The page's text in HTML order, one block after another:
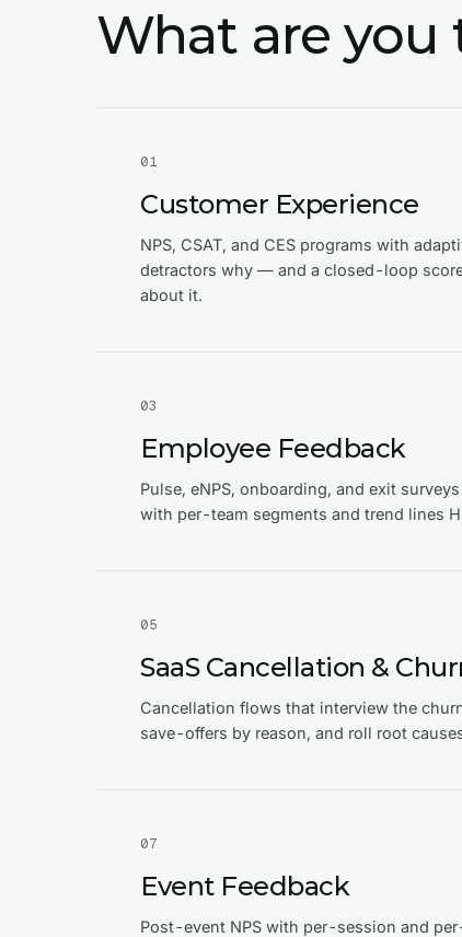
What are
01
Customer Experience
NPS, CSAT, and CES programs with
detractors why — and a closed-loop
about it.
03
Employee Feedback
Pulse, eNPS, onboarding, and exit
with per-team segments and trend lines
05
SaaS Cancellation &
Cancellation flows that interview the
save-offers by reason, and roll root
07
Event Feedback
Post-event NPS with per-session and